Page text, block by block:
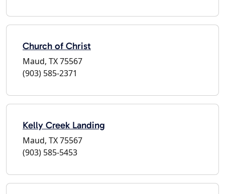
Church of Christ
Maud, TX 75567
(903) 585-2371
Kelly Creek Landing
Maud, TX 75567
(903) 585-5453